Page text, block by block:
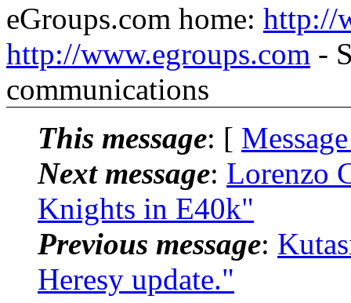
eGroups.com home: http://
http://www.egroups.com -
communications
This message: [
Next message: Lorenzo
Knights in E40k"
Previous message:
Heresy update."